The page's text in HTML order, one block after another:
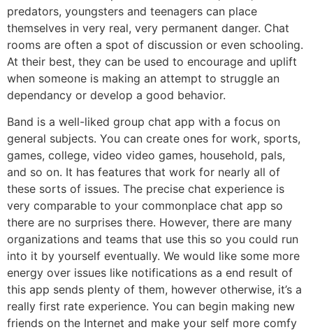
predators, youngsters and teenagers can place
themselves in very real, very permanent danger. Chat
rooms are often a spot of discussion or even schooling.
At their best, they can be used to encourage and uplift
when someone is making an attempt to struggle an
dependancy or develop a good behavior.
Band is a well-liked group chat app with a focus on
general subjects. You can create ones for work, sports,
games, college, video video games, household, pals,
and so on. It has features that work for nearly all of
these sorts of issues. The precise chat experience is
very comparable to your commonplace chat app so
there are no surprises there. However, there are many
organizations and teams that use this so you could run
into it by yourself eventually. We would like some more
energy over issues like notifications as a end result of
this app sends plenty of them, however otherwise, it’s a
really first rate experience. You can begin making new
friends on the Internet and make your self more comfy